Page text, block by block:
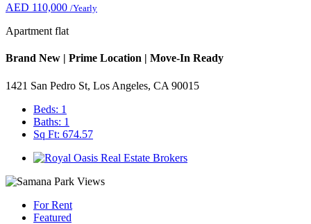
AED 110,000 /Yearly
Apartment flat
Brand New | Prime Location | Move-In Ready
1421 San Pedro St, Los Angeles, CA 90015
Beds: 1
Baths: 1
Sq Ft: 674.57
For Rent
Featured